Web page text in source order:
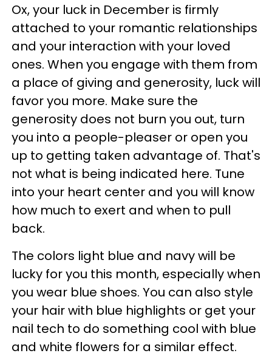
Ox, your luck in December is firmly
attached to your romantic relationships
and your interaction with your loved
ones. When you engage with them from
a place of giving and generosity, luck will
favor you more. Make sure the
generosity does not burn you out, turn
you into a people-pleaser or open you
up to getting taken advantage of. That's
not what is being indicated here. Tune
into your heart center and you will know
how much to exert and when to pull
back.
The colors light blue and navy will be
lucky for you this month, especially when
you wear blue shoes. You can also style
your hair with blue highlights or get your
nail tech to do something cool with blue
and white flowers for a similar effect.